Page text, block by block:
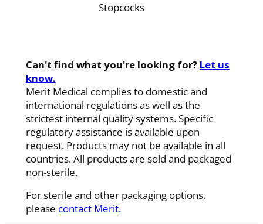
Stopcocks
Can't find what you're looking for? Let us
know.
Merit Medical complies to domestic and
international regulations as well as the
strictest internal quality systems. Specific
regulatory assistance is available upon
request. Products may not be available in all
countries. All products are sold and packaged
non-sterile.
For sterile and other packaging options,
please contact Merit.